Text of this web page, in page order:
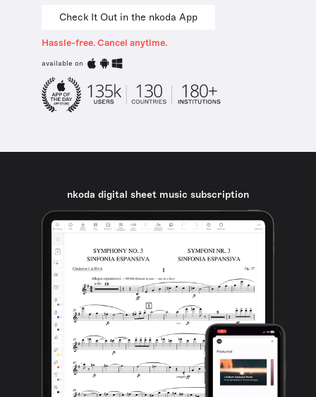
Check It Out in the nkoda App
Hassle-free. Cancel anytime.
available on
nkoda digital sheet music subscription